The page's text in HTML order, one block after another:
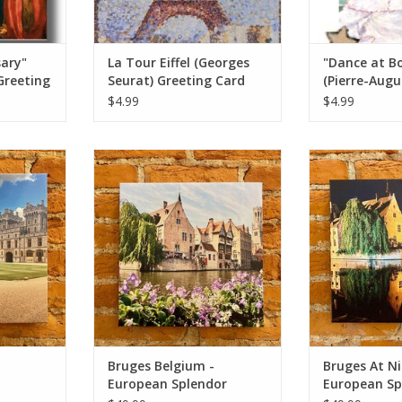
La Tour Eiffel (Georges
Seurat) Greeting Card
$4.99
"Dance at
(Pierre-
Greeting
$4.99
Castle
Originals
Bruges Belgium - European
Splendor Original Photo 12x12
ADD TO CART
Bruges Belgium -
European Splendor
Bruges At
Splendor
ADD
Bruges At
European